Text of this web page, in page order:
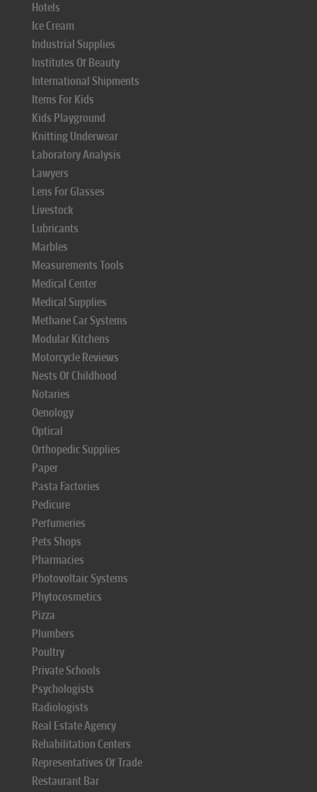
Hotels
Ice Cream
Industrial Supplies
Institutes Of Beauty
International Shipments
Items For Kids
Kids Playground
Knitting Underwear
Laboratory Analysis
Lawyers
Lens For Glasses
Livestock
Lubricants
Marbles
Measurements Tools
Medical Center
Medical Supplies
Methane Car Systems
Modular Kitchens
Motorcycle Reviews
Nests Of Childhood
Notaries
Oenology
Optical
Orthopedic Supplies
Paper
Pasta Factories
Pedicure
Perfumeries
Pets Shops
Pharmacies
Photovoltaic Systems
Phytocosmetics
Pizza
Plumbers
Poultry
Private Schools
Psychologists
Radiologists
Real Estate Agency
Rehabilitation Centers
Representatives Of Trade
Restaurant Bar